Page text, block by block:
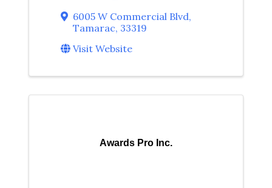
6005 W Commercial Blvd,
Tamarac, 33319
Visit Website
Awards Pro Inc.